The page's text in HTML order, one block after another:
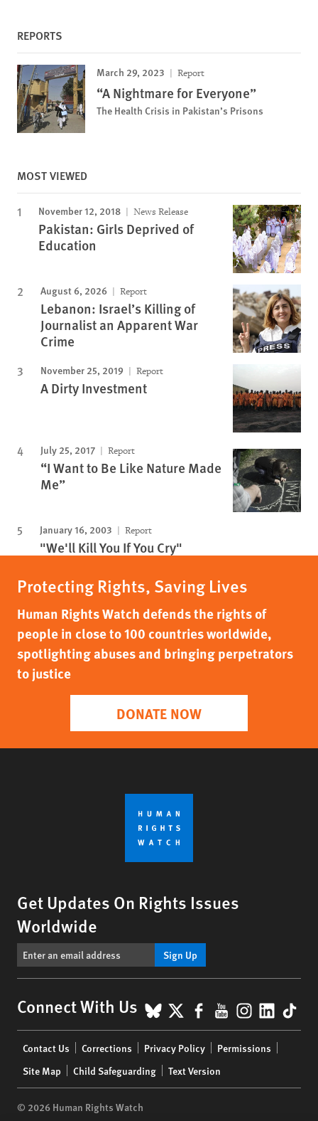
REPORTS
March 29, 2023 Report
“A Nightmare for Everyone”
The Health Crisis in Pakistan’s Prisons
MOST VIEWED
November 12, 2018 News Release
Pakistan: Girls Deprived of
Education
August 6, 2026 Report
Lebanon: Israel’s Killing of
Journalist an Apparent War
Crime
November 25, 2019 Report
A Dirty Investment
July 25, 2017 Report
“I Want to Be Like Nature Made
Me”
January 16, 2003 Report
"We'll Kill You If You Cry"
Protecting Rights, Saving Lives
Human Rights Watch defends the rights of
people in close to 100 countries worldwide,
spotlighting abuses and bringing perpetrators
to justice
DONATE NOW
Get Updates On Rights Issues
Worldwide
Sign Up
Connect With Us BlueSky
X Facebook
YouTube
menu
Contact Us Corrections Privacy Policy
Permissions
Site Map
Child Safeguarding Text Version
© 2026 Human Rights Watch